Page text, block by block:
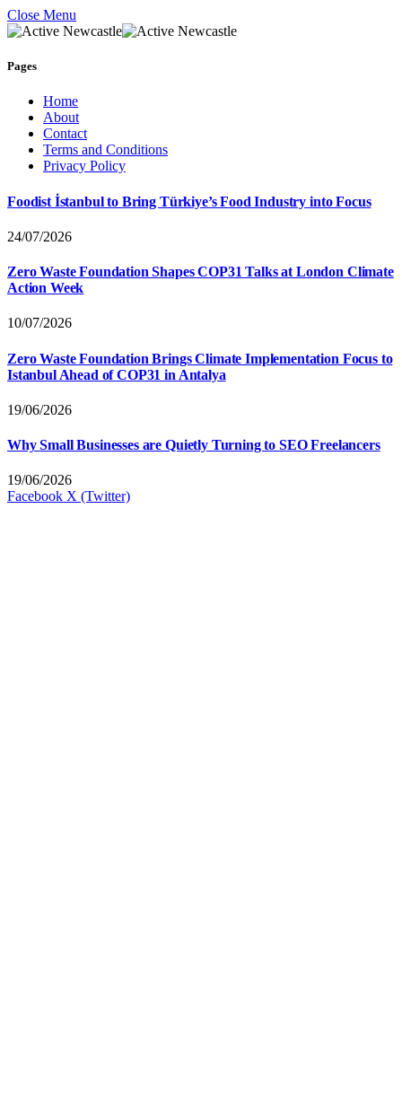
Close Menu
Pages
Home
About
Contact
Terms and Conditions
Privacy Policy
Foodist İstanbul to Bring Türkiye’s Food Industry into Focus
24/07/2026
Zero Waste Foundation Shapes COP31 Talks at London Climate
Action Week
10/07/2026
Zero Waste Foundation Brings Climate Implementation Focus to
Istanbul Ahead of COP31 in Antalya
19/06/2026
Why Small Businesses are Quietly Turning to SEO Freelancers
19/06/2026
Facebook X (Twitter)